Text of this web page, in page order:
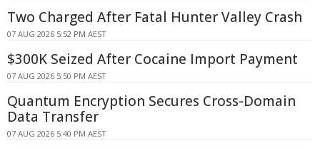
Two Charged After Fatal Hunter Valley Crash
07 AUG 2026 5:52 PM AEST
$300K Seized After Cocaine Import Payment
07 AUG 2026 5:50 PM AEST
Quantum Encryption Secures Cross-Domain
Data Transfer
07 AUG 2026 5:40 PM AEST